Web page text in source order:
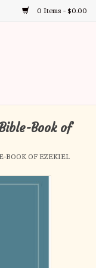
0 Items - $0.00
Book of
BOOK OF EZEKIEL